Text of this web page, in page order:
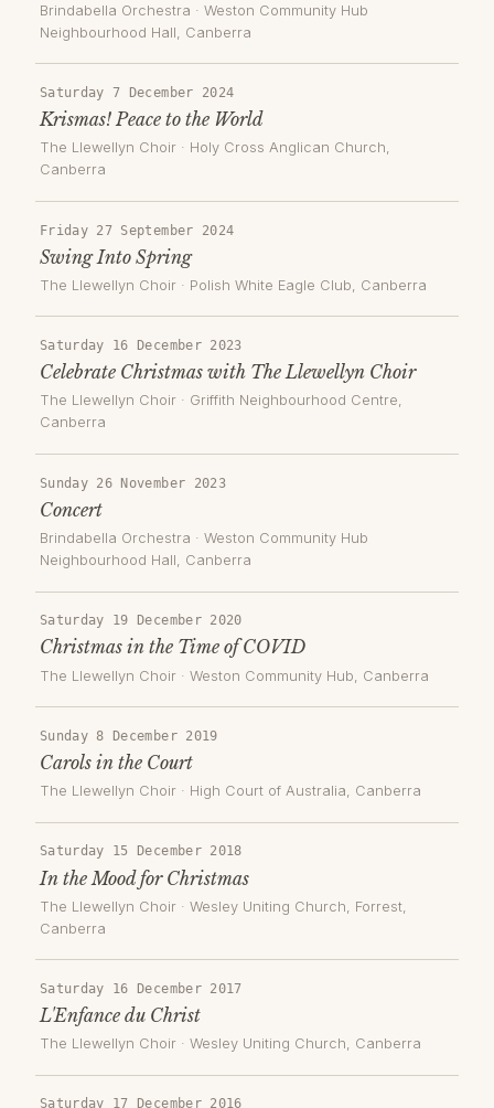
Brindabella Orchestra · Weston Community Hub
Neighbourhood Hall , Canberra
Saturday 7 December 2024
Krismas! Peace to the World
The Llewellyn Choir · Holy Cross Anglican Church,
Canberra
Friday 27 September 2024
Swing Into Spring
The Llewellyn Choir · Polish White Eagle Club , Canberra
Saturday 16 December 2023
Celebrate Christmas with The Llewellyn Choir
The Llewellyn Choir · Griffith Neighbourhood Centre,
Canberra
Sunday 26 November 2023
Concert
Brindabella Orchestra · Weston Community Hub
Neighbourhood Hall, Canberra
Saturday 19 December 2020
Christmas in the Time of COVID
The Llewellyn Choir · Weston Community Hub , Canberra
Sunday 8 December 2019
Carols in the Court
The Llewellyn Choir · High Court of Australia, Canberra
Saturday 15 December 2018
In the Mood for Christmas
The Llewellyn Choir · Wesley Uniting Church, Forrest
Canberra
Saturday 16 December 2017
L'Enfance du Christ
The Llewellyn Choir · Wesley Uniting Church, Canberra
Saturday 17 December 2016